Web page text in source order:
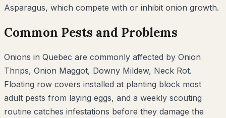
Asparagus, which compete with or inhibit onion growth.
Common Pests and Problems
Onions in Quebec are commonly affected by Onion
Thrips, Onion Maggot, Downy Mildew, Neck Rot.
Floating row covers installed at planting block most
adult pests from laying eggs, and a weekly scouting
routine catches infestations before they damage the